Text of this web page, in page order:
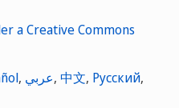
, عربي, 中文, Русский,